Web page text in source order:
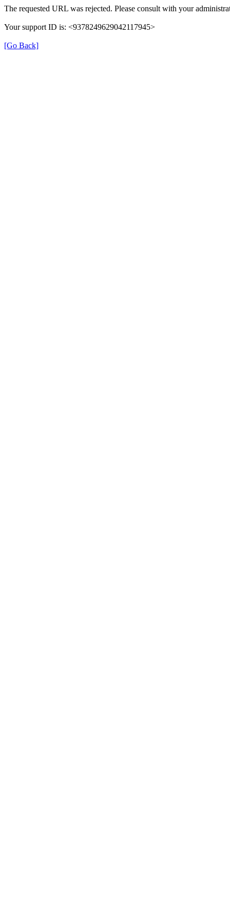
The requested URL was rejected. Please consult with your
Your support ID is: <9378249629042117945>
[Go Back]